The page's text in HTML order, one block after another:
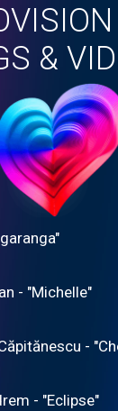
&
- "Michelle"
-
- "Eclipse"